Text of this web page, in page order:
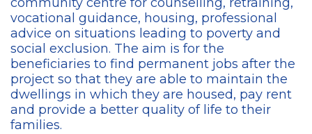
community centre for counselling, retraining,
vocational guidance, housing, professional
advice on situations leading to poverty and
social exclusion. The aim is for the
beneficiaries to find permanent jobs after the
project so that they are able to maintain the
dwellings in which they are housed, pay rent
and provide a better quality of life to their
families.